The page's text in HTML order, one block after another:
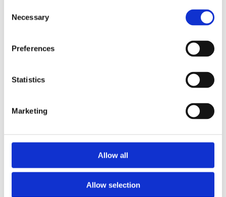
Selection
Necessary
Preferences
Statistics
Marketing
Allow all
Allow selection
2011
2006
Institutions a-z
Institutions z-a